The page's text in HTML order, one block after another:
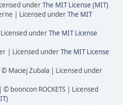
underThe MIT License (MIT)
| Licensed underThe MIT
underThe MIT License
| Licensed underThe MIT License
© Maciej Zubala | Licensed under
| © booncon ROCKETS | Licensed